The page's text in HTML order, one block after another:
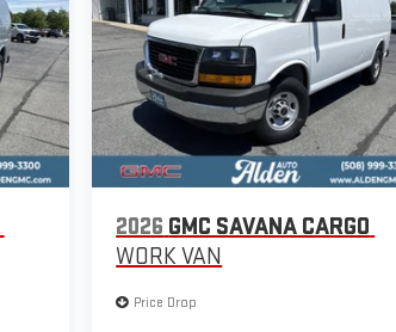
2026 GMC SAVANA CARGO
WORK VAN
Price Drop